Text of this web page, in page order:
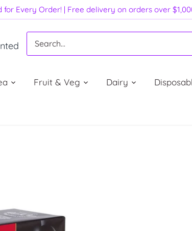
for Every Order! | Free delivery on orders over
Fruit & Veg Dairy